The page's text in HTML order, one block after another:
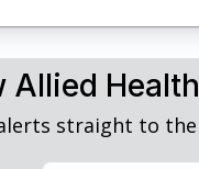
Allied
straight to